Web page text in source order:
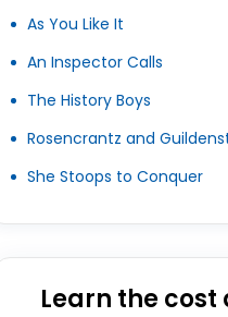
As You Like It
An Inspector Calls
The History Boys
Rosencrantz and
She Stoops to Conquer
Learn the